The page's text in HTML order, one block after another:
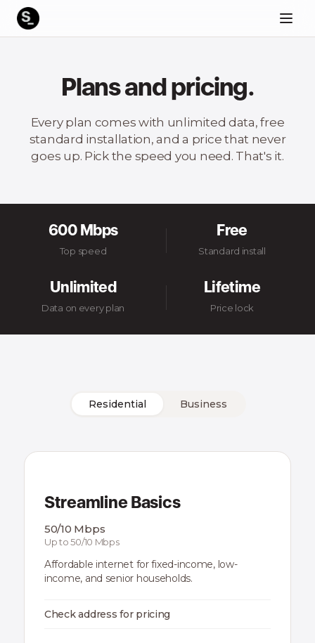
Plans and pricing.
Every plan comes with unlimited data, free
standard installation, and a price that never
goes up. Pick the speed you need. That's it.
600 Mbps
Top speed
Free
Standard install
Unlimited
Data on every plan
Lifetime
Price lock
Residential Business
Streamline Basics
50/10 Mbps
Up to 50/10 Mbps
Affordable internet for fixed-income, low-
income, and senior households.
Check address for pricing